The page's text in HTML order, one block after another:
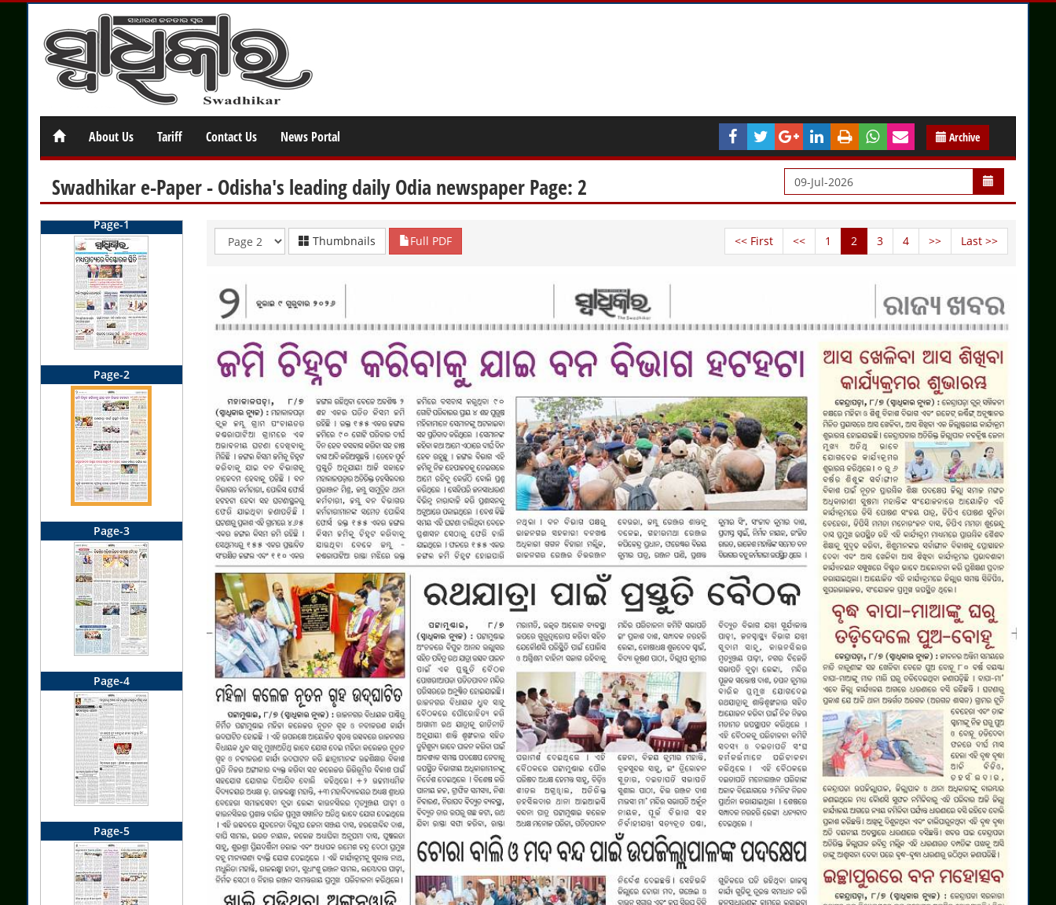
About Us Tariff Contact Us News Portal Archive
Swadhikar e-Paper - Odisha's leading daily Odia newspaper Page: 2
Page-1
Page-2
Page-3
Page-4
Page-5
Thumbnails Full PDF << First << 1 2 3 4 >> Last >>